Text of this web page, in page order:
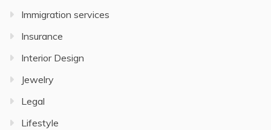
Immigration services
Insurance
Interior Design
Jewelry
Legal
Lifestyle